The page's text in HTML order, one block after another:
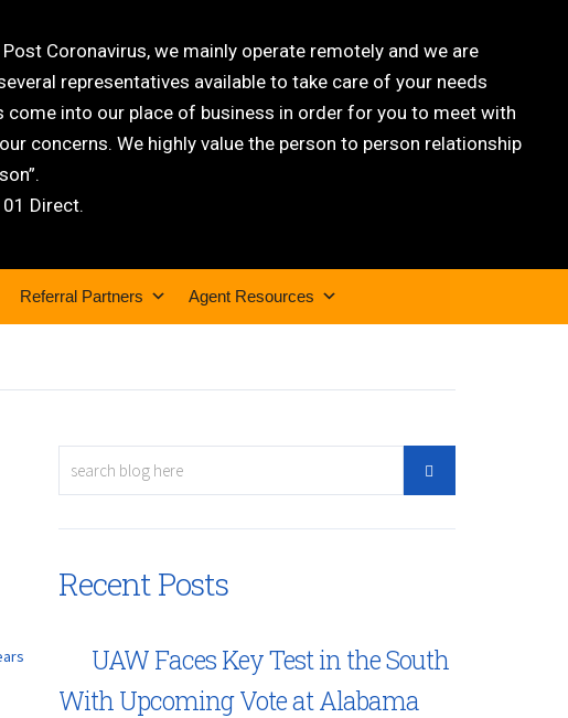
Coronavirus, we mainly operate remotely and we are
representatives available to take care of your needs
into our place of business in order for you to meet with
concerns. We highly value the person to person relationship
Direct.
Referral Partners Agent Resources
Recent Posts
UAW Faces Key Test in the South
With Upcoming Vote at Alabama